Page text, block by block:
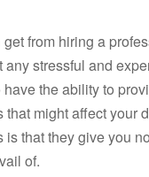
from hiring a
stressful and
the ability to
might affect your
that they give you
of.